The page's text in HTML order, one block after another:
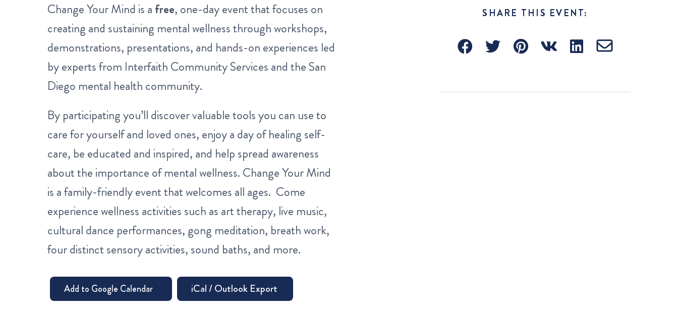
Change Your Mind is a free, one-day event that focuses on
creating and sustaining mental wellness through workshops,
demonstrations, presentations, and hands-on experiences led
by experts from Interfaith Community Services and the San
Diego mental health community.
By participating you’ll discover valuable tools you can use to
care for yourself and loved ones, enjoy a day of healing self-
care, be educated and inspired, and help spread awareness
about the importance of mental wellness. Change Your Mind
is a family-friendly event that welcomes all ages. Come
experience wellness activities such as art therapy, live music,
cultural dance performances, gong meditation, breath work,
four distinct sensory activities, sound baths, and more.
SHARE THIS EVENT: